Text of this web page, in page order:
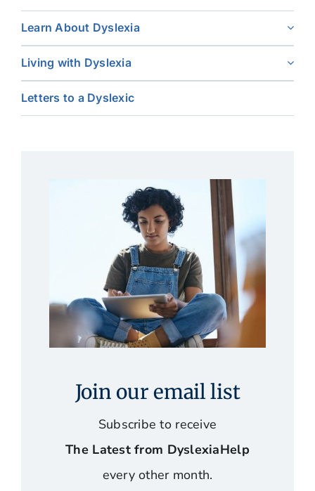
Learn About Dyslexia
Living with Dyslexia
Letters to a Dyslexic
Join our email list
Subscribe to receive
The Latest from DyslexiaHelp
every other month.